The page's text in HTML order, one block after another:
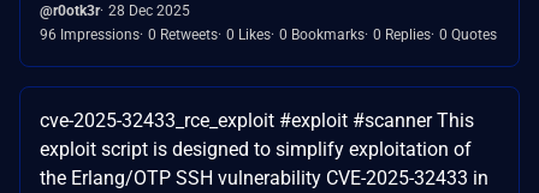
@r0otk3r 28 Dec 2025
96 Impressions 0 Retweets 0 Likes 0 Bookmarks 0 Replies 0 Quotes
cve-2025-32433_rce_exploit #exploit #scanner This
exploit script is designed to simplify exploitation of
the Erlang/OTP SSH vulnerability CVE-2025-32433 in